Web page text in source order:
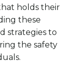
holds their
these
strategies to
the safety